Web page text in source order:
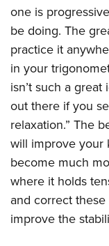
one is
be doing. The
practice it
in your
isn’t such a
out there if you
relaxation.” The
will improve your
become much
where it holds
and correct
improve the